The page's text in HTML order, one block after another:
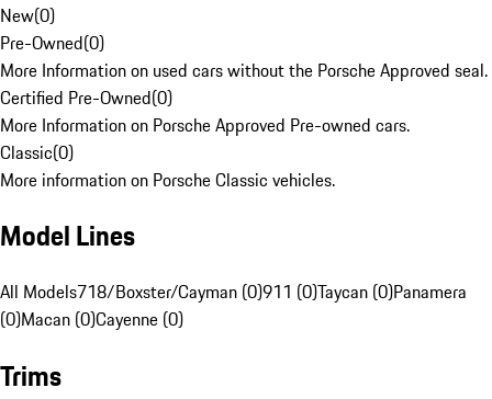
New(0)
Pre-Owned(0)
More Information on used cars without the Porsche Approved seal.
Certified Pre-Owned(0)
More Information on Porsche Approved Pre-owned cars.
Classic(0)
More information on Porsche Classic vehicles.
Model Lines
All Models718/Boxster/Cayman (0)911 (0)Taycan (0)Panamera
(0)Macan (0)Cayenne (0)
Trims